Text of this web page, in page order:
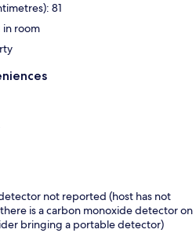
81
room
not reported (host has not
is a carbon monoxide detector on
bringing a portable detector)